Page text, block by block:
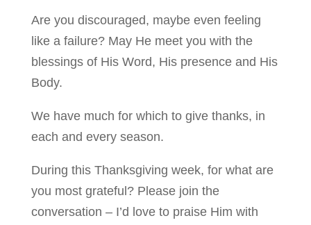
Are you discouraged, maybe even feeling
like a failure? May He meet you with the
blessings of His Word, His presence and His
Body.
We have much for which to give thanks, in
each and every season.
During this Thanksgiving week, for what are
you most grateful? Please join the
conversation – I’d love to praise Him with